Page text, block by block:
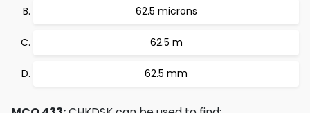
62.5 microns
62.5 m
62.5 mm